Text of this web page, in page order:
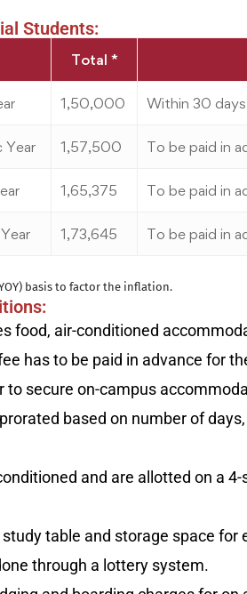
Students:
Total *
1,50,000 Within 30
Year 1,57,500 To be paid in
1,65,375 To be paid in
1,73,645 To be paid in
basis to factor the inflation.
food, air-conditioned
has to be paid in advance for
to secure on-campus
based on number of
and are allotted on a
table and storage space for
through a lottery system.